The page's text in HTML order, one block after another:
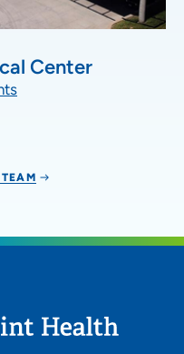
Center